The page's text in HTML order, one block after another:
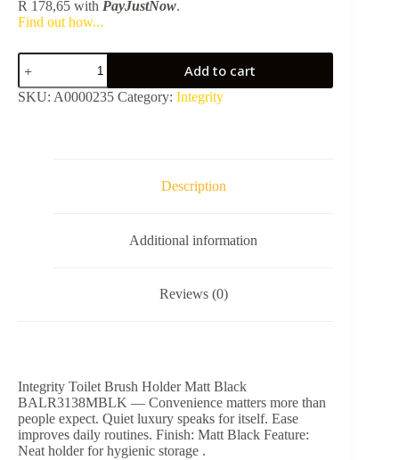
R 178,65 with PayJustNow.
Find out how...
Integrity
Toilet
Brush
Holder
Add to cart
SKU: A0000235 Category: Integrity
Description
Additional information
Reviews (0)
Integrity Toilet Brush Holder Matt Black
BALR3138MBLK — Convenience matters more than
people expect. Quiet luxury speaks for itself. Ease
improves daily routines. Finish: Matt Black Feature:
Neat holder for hygienic storage .